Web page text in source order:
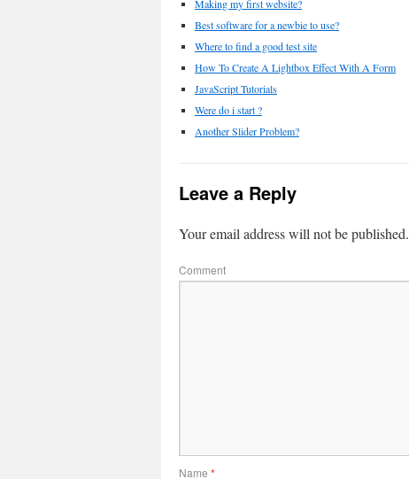
Making my first website?
Best software for a newbie to use?
Where to find a good test site
How To Create A Lightbox Effect With A Form
JavaScript Tutorials
Were do i start ?
Another Slider Problem?
Leave a Reply
Your email address will not be published.
Comment
Name *